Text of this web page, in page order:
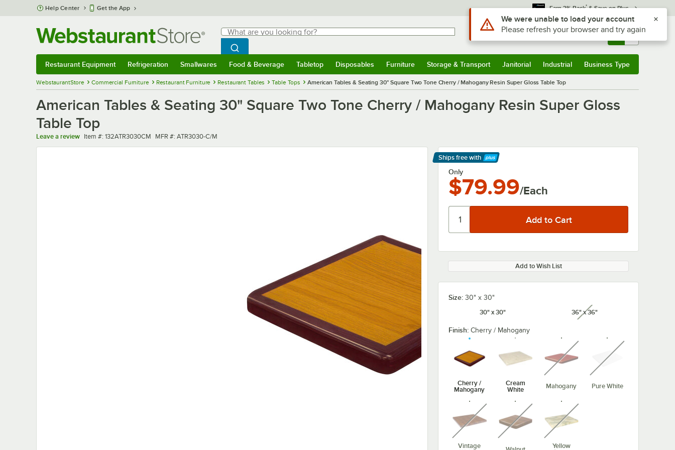
Skip to main content
Help Center Get the App Earn 3% Back* & Save on Plus
Search
What are you looking for?
Begin typing for results.
Search WebstaurantStore
Sign In Returns & 0
Restaurant Equipment Refrigeration Smallwares Food & Beverage Tabletop Disposables Furniture Storage & Transport Janitorial Industrial Business Type
WebstaurantStore Commercial Furniture Restaurant Furniture Restaurant Tables Table Tops American Tables & Seating 30" Square Two Tone Cherry / Mahogany Resin Super Gloss Table Top
American Tables & Seating 30" Square Two Tone Cherry / Mahogany Resin Super Gloss
Table Top
Leave a review Item number
Item #: 132ATR3030CM MFR number
MFR #: ATR3030-C/M
Ships free with
Learn More
Only
$79.99/Each
Add to Wish List
Size: 30" x 30"
30" x 30"
36" x 36"unavailable
Finish: Cherry / Mahogany
Cherry /
Mahogany
Cream
White
Mahogany
unavailable
Pure White
unavailable
Vintage
unavailable unavailable
Yellow
unavailable
Use Alt or Option plus Z to reach the notifications list
We were unable to load your account
Please refresh your browser and try again